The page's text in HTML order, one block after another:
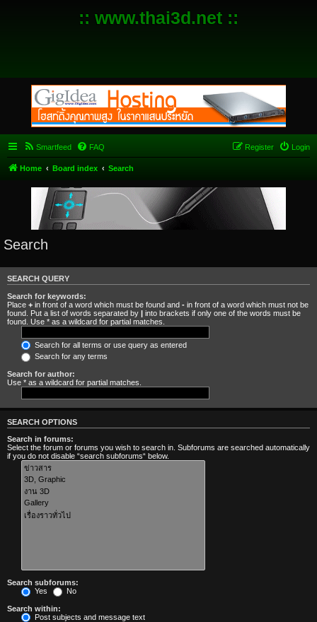
:: www.thai3d.net ::
Smartfeed FAQ Login
Register
Home Board index Search
Search
SEARCH QUERY
Search for keywords:
Place + in front of a word which must be found and - in front of a word which must not be
found. Put a list of words separated by | into brackets if only one of the words must be
found. Use * as a wildcard for partial matches.
Search for all terms or use query as entered
Search for any terms
Search for author:
Use * as a wildcard for partial matches.
SEARCH OPTIONS
Search in forums:
Select the forum or forums you wish to search in. Subforums are searched automatically
if you do not disable “search subforums“ below.
Search subforums:
Yes
No
Search within:
Post subjects and message text